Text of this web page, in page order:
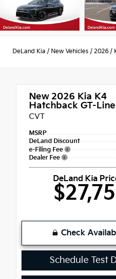
DeLand Kia / New Vehicles / 2026 /
New 2026 Kia K4
Hatchback GT-Line
CVT
MSRP
DeLand Discount
e-Filing Fee
Dealer Fee
DeLand Kia
Check
Schedule Test